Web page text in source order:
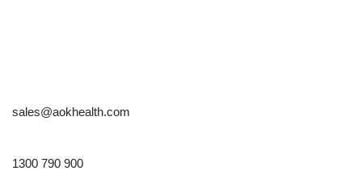
sales@aokhealth.com
1300 790 900